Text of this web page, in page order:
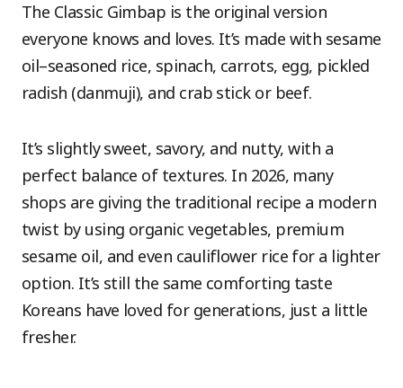
The Classic Gimbap is the original version
everyone knows and loves. It’s made with sesame
oil–seasoned rice, spinach, carrots, egg, pickled
radish (danmuji), and crab stick or beef.
It’s slightly sweet, savory, and nutty, with a
perfect balance of textures. In 2026, many
shops are giving the traditional recipe a modern
twist by using organic vegetables, premium
sesame oil, and even cauliflower rice for a lighter
option. It’s still the same comforting taste
Koreans have loved for generations, just a little
fresher.